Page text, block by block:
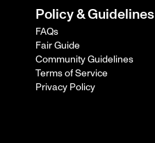
Policy & Guidelines
FAQs
Fair Guide
Community Guidelines
Terms of Service
Privacy Policy